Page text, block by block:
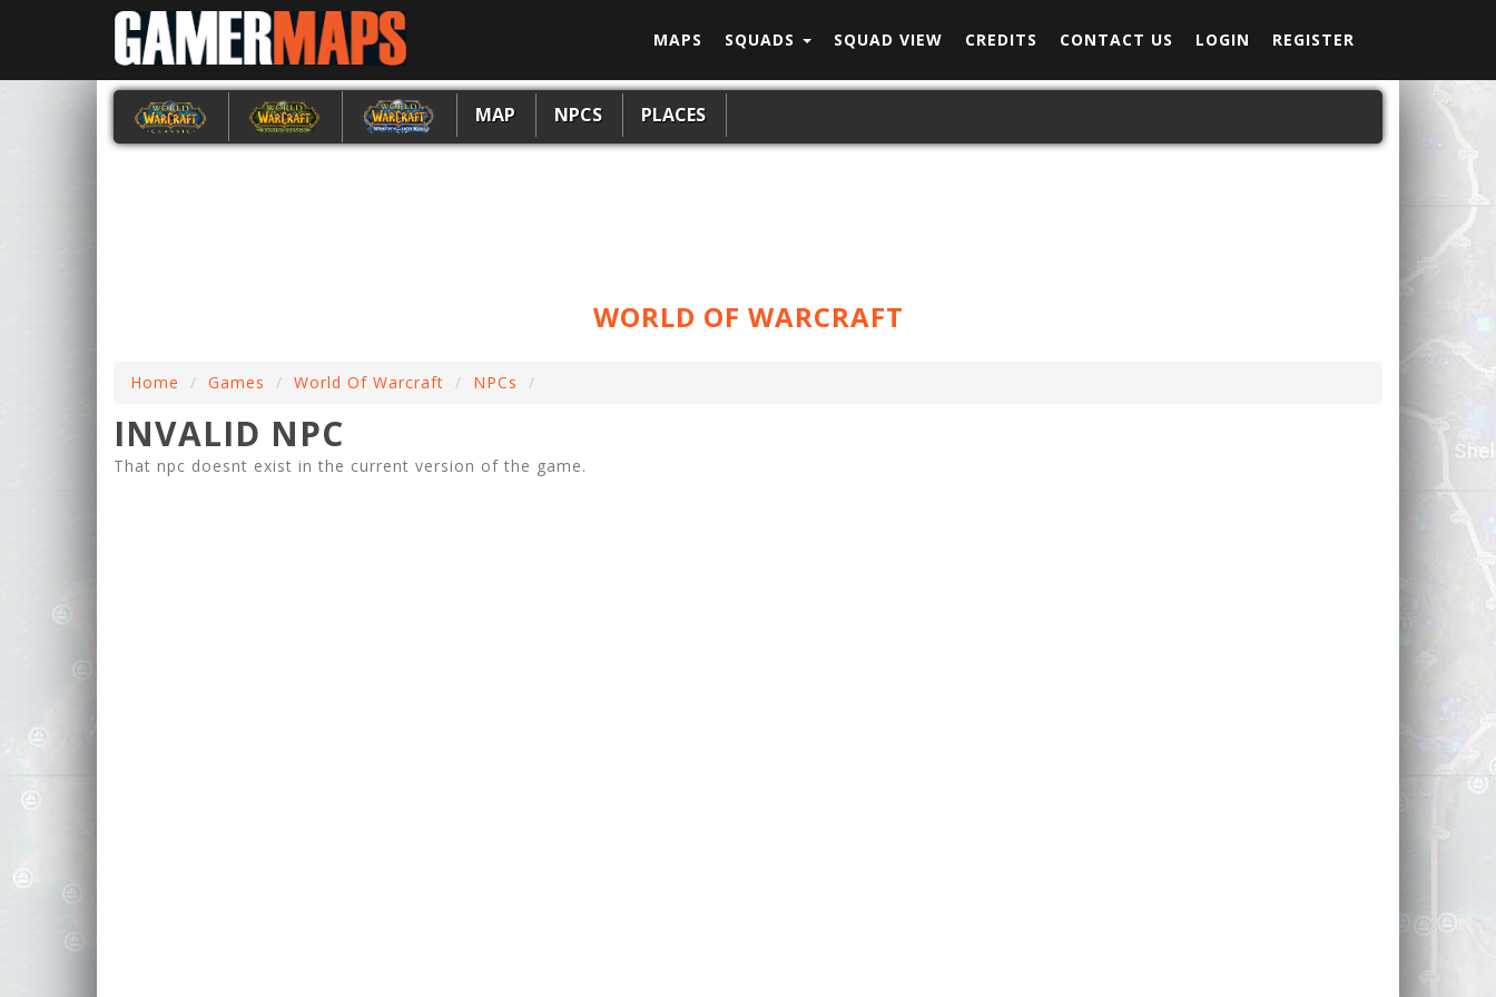
MAPS SQUADS SQUAD VIEW CREDITS CONTACT US LOGIN REGISTER
MAP NPCS PLACES
WORLD OF WARCRAFT
Home Games World Of Warcraft NPCs
INVALID NPC
That npc doesnt exist in the current version of the game.